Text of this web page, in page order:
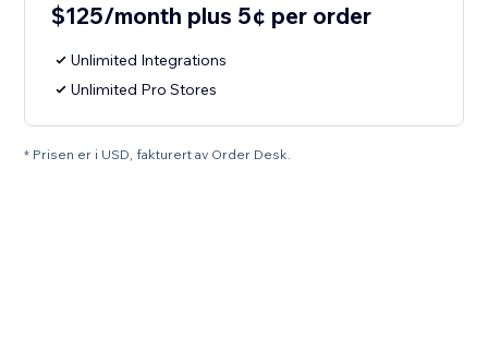
$125/month plus 5¢ per order
Unlimited Integrations
Unlimited Pro Stores
* Prisen er i USD, fakturert av Order Desk.